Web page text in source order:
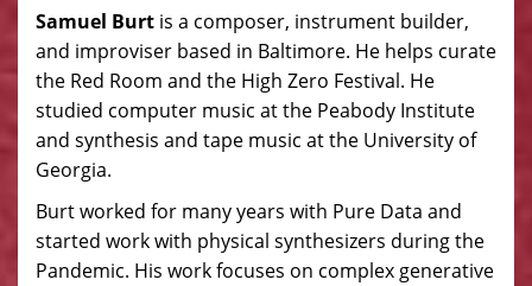
Samuel Burt is a composer, instrument builder,
and improviser based in Baltimore. He helps curate
the Red Room and the High Zero Festival. He
studied computer music at the Peabody Institute
and synthesis and tape music at the University of
Georgia.
Burt worked for many years with Pure Data and
started work with physical synthesizers during the
Pandemic. His work focuses on complex generative